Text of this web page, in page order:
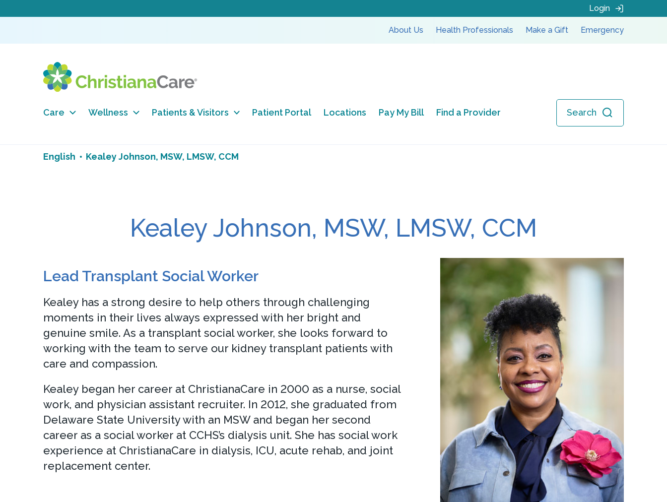
Login
About Us Health Professionals Make a Gift Emergency
Care Wellness Patients & Visitors Patient Portal Locations Pay My Bill Find a Provider Search
English Kealey Johnson, MSW, LMSW, CCM
Kealey Johnson, MSW, LMSW, CCM
Lead Transplant Social Worker
Kealey has a strong desire to help others through challenging
moments in their lives always expressed with her bright and
genuine smile. As a transplant social worker, she looks forward to
working with the team to serve our kidney transplant patients with
care and compassion.
Kealey began her career at ChristianaCare in 2000 as a nurse, social
work, and physician assistant recruiter. In 2012, she graduated from
Delaware State University with an MSW and began her second
career as a social worker at CCHS’s dialysis unit. She has social work
experience at ChristianaCare in dialysis, ICU, acute rehab, and joint
replacement center.